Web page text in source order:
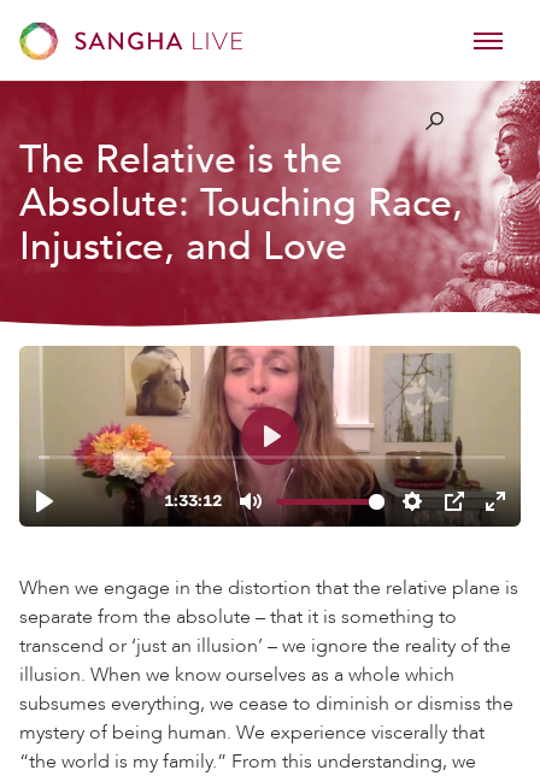
The Relative is the
Absolute: Touching Race,
Injustice, and Love
When we engage in the distortion that the relative plane is
separate from the absolute – that it is something to
transcend or ‘just an illusion’ – we ignore the reality of the
illusion. When we know ourselves as a whole which
subsumes everything, we cease to diminish or dismiss the
mystery of being human. We experience viscerally that
“the world is my family.” From this understanding, we